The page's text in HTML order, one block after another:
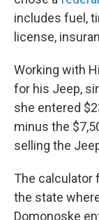
includes fuel,
license,
Working with
for his Jeep,
she entered
minus the
selling the
The calculator
the state
Domonoske